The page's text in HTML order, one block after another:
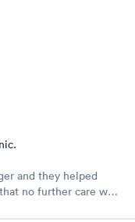
and they helped
no further care was